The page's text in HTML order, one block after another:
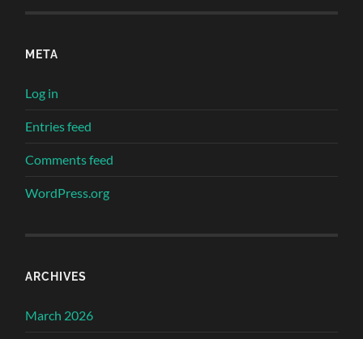
META
Log in
Entries feed
Comments feed
WordPress.org
ARCHIVES
March 2026